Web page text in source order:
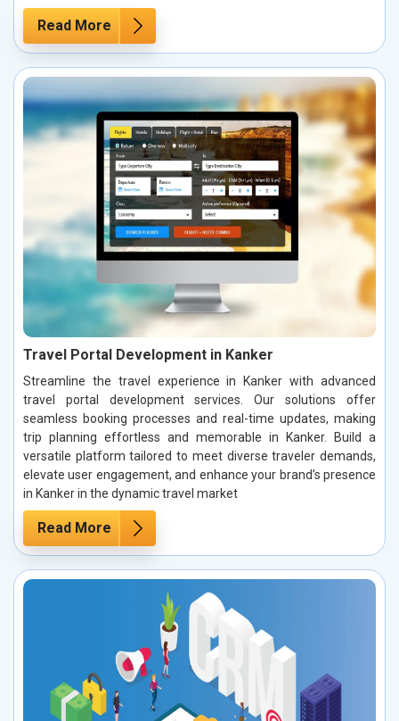
Read More
Travel Portal Development in Kanker
Streamline the travel experience in Kanker with advanced
travel portal development services. Our solutions offer
seamless booking processes and real-time updates, making
trip planning effortless and memorable in Kanker. Build a
versatile platform tailored to meet diverse traveler demands,
elevate user engagement, and enhance your brand’s presence
in Kanker in the dynamic travel market
Read More